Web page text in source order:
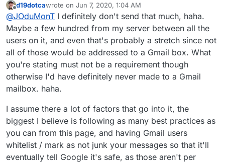
my own SMTP server and work it until it was
recognized by Gmail,
You must send a lot of email from the same IP
because thehttps://gmail.com/postmaster/need a
few thousand of email every months to consider
your IP/server has a mail server
but I'm glad to hear than with a good IP (from OVH)
it's still feasible.
Offline
d19dotcawrote on Jun 7, 2020, 1:04 AM
last edited by
@JOduMonT I definitely don't send that much, haha.
Maybe a few hundred from my server between all the
users on it, and even that's probably a stretch since not
all of those would be addressed to a Gmail box. What
you're stating must not be a requirement though
otherwise I'd have definitely never made to a Gmail
mailbox. haha.
I assume there a lot of factors that go into it, the
biggest I believe is following as many best practices as
you can from this page, and having Gmail users
whitelist / mark as not junk your messages so that it'll
eventually tell Google it's safe, as those aren't per